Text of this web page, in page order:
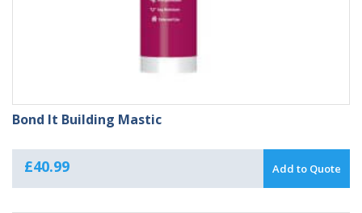
Bond It Building Mastic
£40.99 Add to Quote